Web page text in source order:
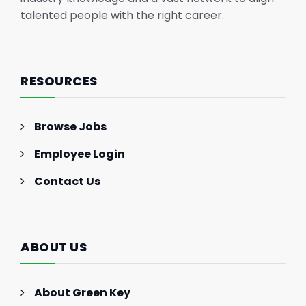
talented people with the right career.
RESOURCES
Browse Jobs
Employee Login
Contact Us
ABOUT US
About Green Key